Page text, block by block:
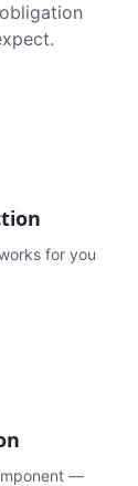
for you
—